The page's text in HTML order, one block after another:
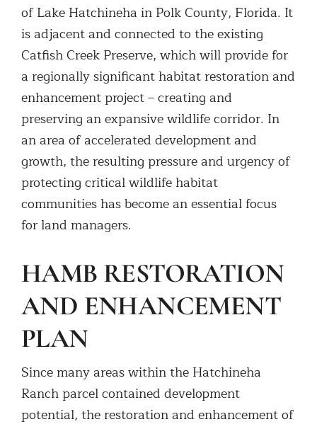
of Lake Hatchineha in Polk County, Florida. It
is adjacent and connected to the existing
Catfish Creek Preserve, which will provide for
a regionally significant habitat restoration and
enhancement project – creating and
preserving an expansive wildlife corridor. In
an area of accelerated development and
growth, the resulting pressure and urgency of
protecting critical wildlife habitat
communities has become an essential focus
for land managers.
HAMB RESTORATION
AND ENHANCEMENT
PLAN
Since many areas within the Hatchineha
Ranch parcel contained development
potential, the restoration and enhancement of